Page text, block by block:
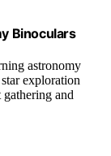
Binoculars
astronomy
exploration
and